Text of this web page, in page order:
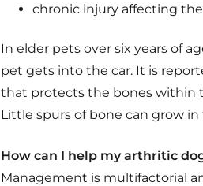
chronic injury affecting the
In elder pets over six years of
pet gets into the car. It is
that protects the bones within
Little spurs of bone can grow
How can I help my arthritic
Management is multifactorial